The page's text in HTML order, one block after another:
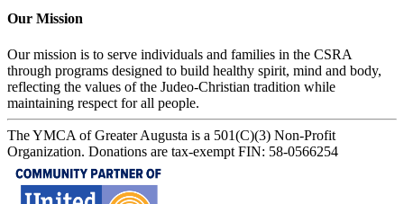
Our Mission
Our mission is to serve individuals and families in the CSRA
through programs designed to build healthy spirit, mind and body,
reflecting the values of the Judeo-Christian tradition while
maintaining respect for all people.
The YMCA of Greater Augusta is a 501(C)(3) Non-Profit
Organization. Donations are tax-exempt FIN: 58-0566254